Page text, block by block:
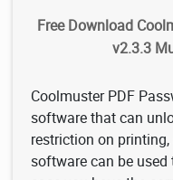
Free Download
v2.3.3
Coolmuster PDF
software that can
restriction on
software can be